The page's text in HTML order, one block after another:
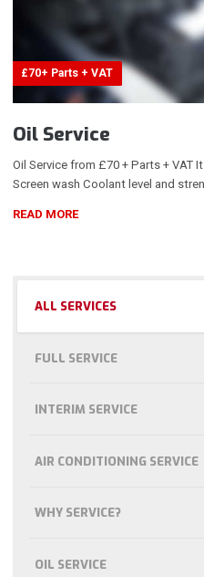
£70+ Parts + VAT
Oil Service
Oil Service from £70 + Parts + VAT
Screen wash Coolant level and
READ MORE
ALL SERVICES
FULL SERVICE
INTERIM SERVICE
AIR CONDITIONING SERVICE
WHY SERVICE?
OIL SERVICE